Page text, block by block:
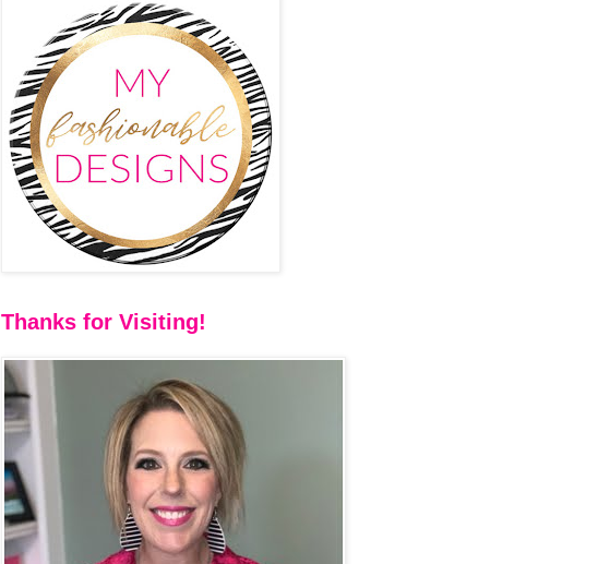
Thanks for Visiting!